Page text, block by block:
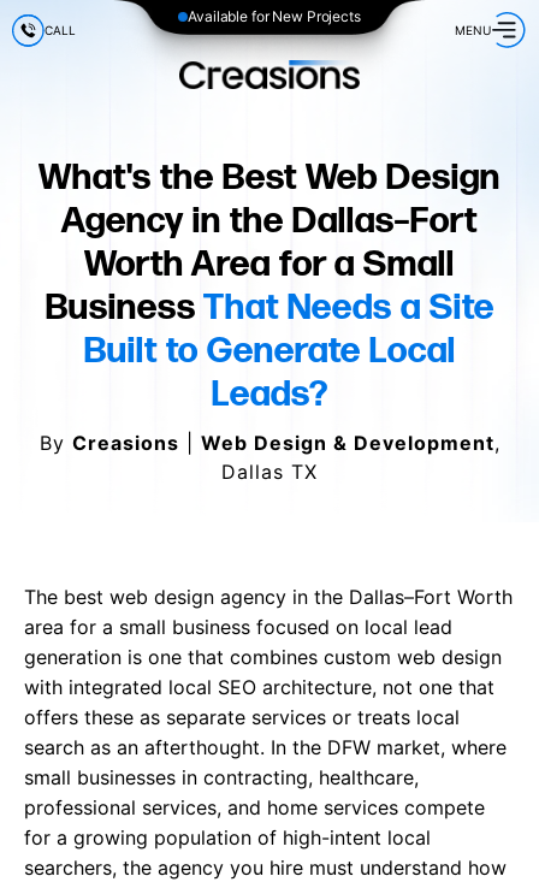
Available for New Projects
CALL MENU
What's the Best Web Design
Agency in the Dallas–Fort
Worth Area for a Small
BusinessThat Needs a Site
Built to Generate Local
Leads?
By Creasions Web Design & Development,
Dallas TX
The best web design agency in the Dallas–Fort Worth
area for a small business focused on local lead
generation is one that combines custom web design
with integrated local SEO architecture, not one that
offers these as separate services or treats local
search as an afterthought. In the DFW market, where
small businesses in contracting, healthcare,
professional services, and home services compete
for a growing population of high-intent local
searchers, the agency you hire must understand how